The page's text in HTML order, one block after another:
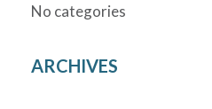
No categories
ARCHIVES